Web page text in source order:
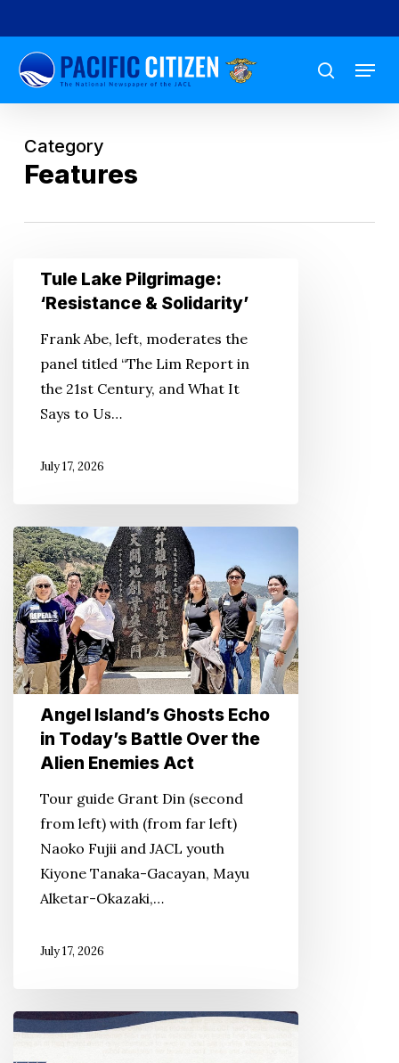
to
main
content
search
Menu
Category
Features
Tule
Lake
‘Resistance
Solidarity’
Tule Lake Pilgrimage:
‘Resistance & Solidarity’
Frank Abe, left, moderates the
panel titled “The Lim Report in
the 21st Century, and What It
Says to Us…
July 17, 2026
Angel
Island’s
Ghosts
Echo
in
Today’s
Battle
Over
Alien
Angel Island’s Ghosts Echo
in Today’s Battle Over the
Alien Enemies Act
Tour guide Grant Din (second
from left) with (from far left)
Naoko Fujii and JACL youth
Kiyone Tanaka-Gacayan, Mayu
Alketar-Okazaki,…
July 17, 2026
The